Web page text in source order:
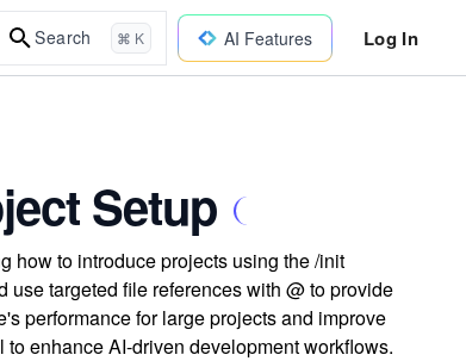
Search ⌘ K AI Features Log In
Setup
how to introduce projects using the /init
targeted file references with @ to provide
performance for large projects and improve
enhance AI-driven development workflows.